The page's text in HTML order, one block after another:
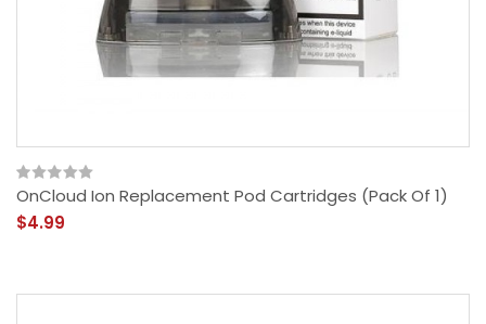
OnCloud Ion Replacement Pod Cartridges (Pack Of 1)
$4.99